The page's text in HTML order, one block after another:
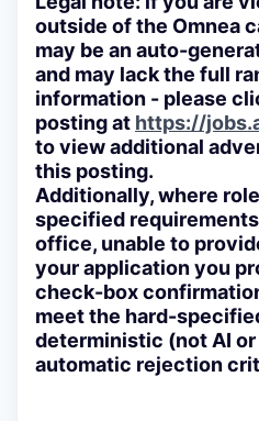
outside of the Omnea
may be an auto-
and may lack the full
information - please
posting at https://
to view additional
this posting.
Additionally, where
specified
office, unable to
your application you
check-box
meet the hard-
deterministic (not AI
automatic rejection